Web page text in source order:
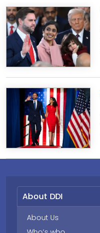
About DDI
About Us